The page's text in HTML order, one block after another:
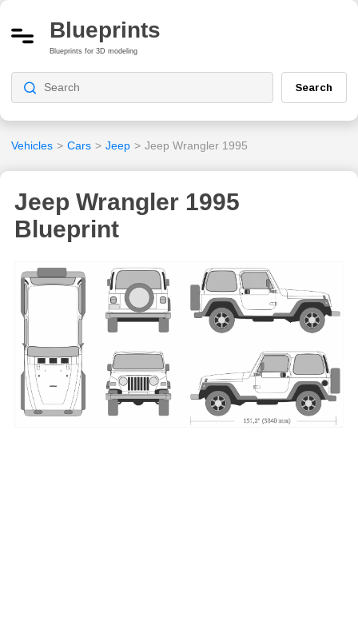
Blueprints
Blueprints for 3D modeling
Search
Vehicles > Cars > Jeep > Jeep Wrangler 1995
Jeep Wrangler 1995
Blueprint